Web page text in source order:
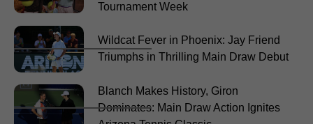
Tournament Week
Wildcat Fever in Phoenix: Jay Friend
Triumphs in Thrilling Main Draw Debut
Blanch Makes History, Giron
Dominates: Main Draw Action Ignites